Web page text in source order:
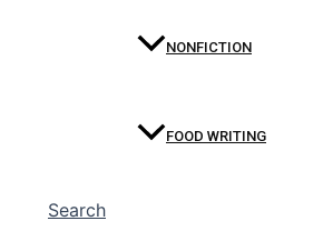
NONFICTION
FOOD WRITING
Search